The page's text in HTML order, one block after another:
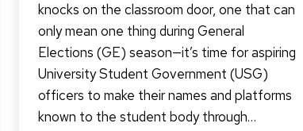
knocks on the classroom door, one that can
only mean one thing during General
Elections (GE) season—it’s time for aspiring
University Student Government (USG)
officers to make their names and platforms
known to the student body through…